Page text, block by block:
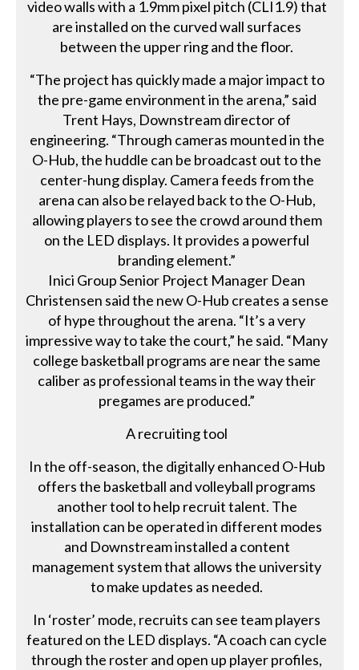
video walls with a 1.9mm pixel pitch (CLI1.9) that
are installed on the curved wall surfaces
between the upper ring and the floor.
“The project has quickly made a major impact to
the pre-game environment in the arena,” said
Trent Hays, Downstream director of
engineering. “Through cameras mounted in the
O-Hub, the huddle can be broadcast out to the
center-hung display. Camera feeds from the
arena can also be relayed back to the O-Hub,
allowing players to see the crowd around them
on the LED displays. It provides a powerful
branding element.”
Inici Group Senior Project Manager Dean
Christensen said the new O-Hub creates a sense
of hype throughout the arena. “It’s a very
impressive way to take the court,” he said. “Many
college basketball programs are near the same
caliber as professional teams in the way their
pregames are produced.”
A recruiting tool
In the off-season, the digitally enhanced O-Hub
offers the basketball and volleyball programs
another tool to help recruit talent. The
installation can be operated in different modes
and Downstream installed a content
management system that allows the university
to make updates as needed.
In ‘roster’ mode, recruits can see team players
featured on the LED displays. “A coach can cycle
through the roster and open up player profiles,